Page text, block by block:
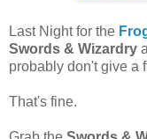
Last Night for the
Swords & Wizardry
probably don't give a
That's fine.